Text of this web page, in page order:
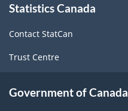
this
Statistics Canada
Contact StatCan
Trust Centre
Government of Canada